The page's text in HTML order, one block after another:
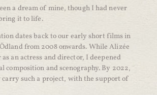
a dream of mine, though I had never
it to life.
dates back to our early short films in
from 2008 onwards. While Alizée
an actress and director, I deepened
composition and scenography. By 2022,
such a project, with the support of